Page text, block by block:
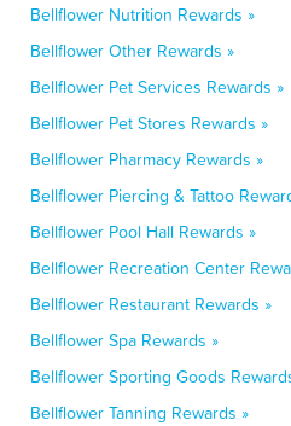
Bellflower Nutrition Rewards »
Bellflower Other Rewards »
Bellflower Pet Services Rewards »
Bellflower Pet Stores Rewards »
Bellflower Pharmacy Rewards »
Bellflower Piercing & Tattoo
Bellflower Pool Hall Rewards »
Bellflower Recreation Center
Bellflower Restaurant Rewards »
Bellflower Spa Rewards »
Bellflower Sporting Goods
Bellflower Tanning Rewards »